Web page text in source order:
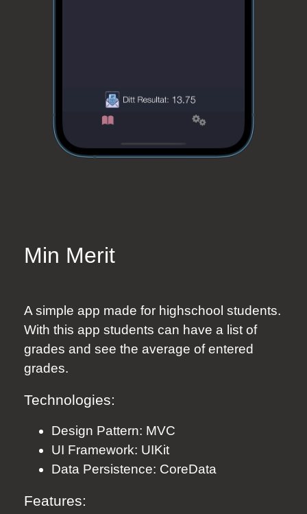
Min Merit
A simple app made for highschool students.
With this app students can have a list of
grades and see the average of entered
grades.
Technologies:
Design Pattern: MVC
UI Framework: UIKit
Data Persistence: CoreData
Features: